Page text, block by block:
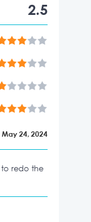
2.5
May 24, 2024
redo the